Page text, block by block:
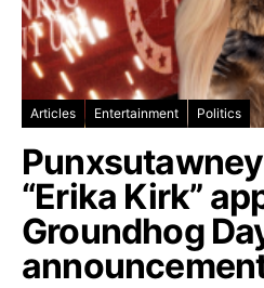
Articles Entertainment Politics
“Erika Kirk”
Groundhog